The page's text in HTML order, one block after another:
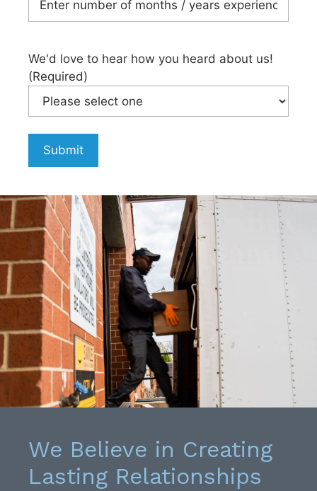
We'd love to hear how you heard about us!
(Required)
Submit
We Believe in Creating
Lasting Relationships